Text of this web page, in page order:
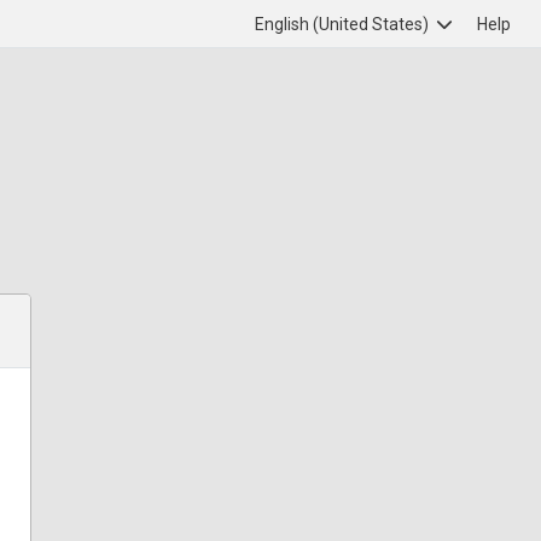
English (United States) Help